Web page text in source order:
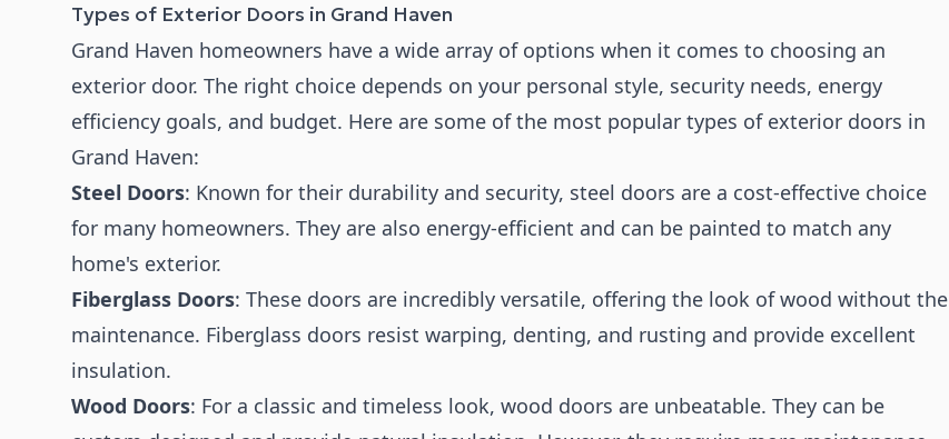
Types of Exterior Doors in Grand Haven
Grand Haven homeowners have a wide array of options when it comes to choosing an
exterior door. The right choice depends on your personal style, security needs, energy
efficiency goals, and budget. Here are some of the most popular types of exterior doors in
Grand Haven:
Steel Doors: Known for their durability and security, steel doors are a cost-effective choice
for many homeowners. They are also energy-efficient and can be painted to match any
home's exterior.
Fiberglass Doors: These doors are incredibly versatile, offering the look of wood without the
maintenance. Fiberglass doors resist warping, denting, and rusting and provide excellent
insulation.
Wood Doors: For a classic and timeless look, wood doors are unbeatable. They can be